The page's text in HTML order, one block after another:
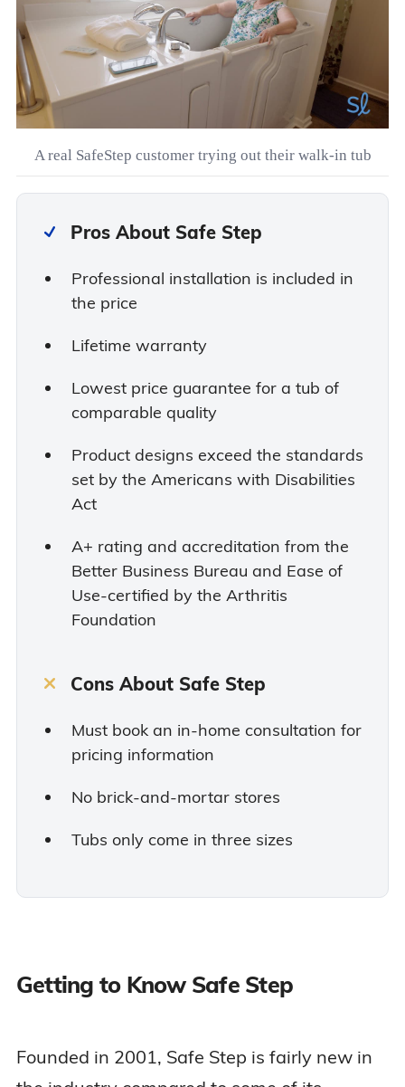
A real SafeStep customer trying out their walk-in tub
Pros About Safe Step
Professional installation is included in
the price
Lifetime warranty
Lowest price guarantee for a tub of
comparable quality
Product designs exceed the standards
set by the Americans with Disabilities
Act
A+ rating and accreditation from the
Better Business Bureau and Ease of
Use-certified by the Arthritis
Foundation
Cons About Safe Step
Must book an in-home consultation for
pricing information
No brick-and-mortar stores
Tubs only come in three sizes
Getting to Know Safe Step
Founded in 2001, Safe Step is fairly new in